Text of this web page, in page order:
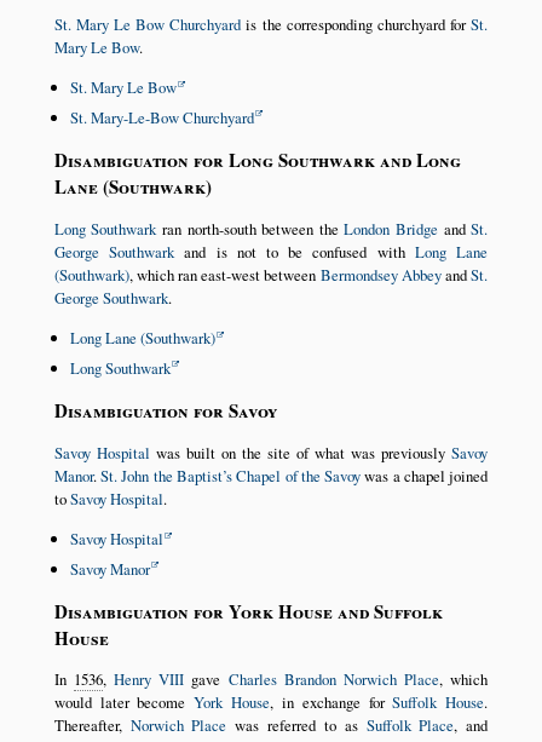
St. Mary Le Bow Churchyard is the corresponding churchyard forSt.
Mary Le Bow.
St. Mary Le Bow
St. Mary-Le-Bow Churchyard
Disambiguation for Long Southwark and Long
Lane (Southwark)
Long Southwark ran north-south between theLondon Bridge andSt.
George Southwark and is not to be confused with Long Lane
(Southwark), which ran east-west between Bermondsey AbbeyandSt.
George Southwark.
Long Lane (Southwark)
Long Southwark
Disambiguation for Savoy
Savoy Hospital was built on the site of what was previouslySavoy
Manor.St. John the Baptist’s Chapel of the Savoywas a chapel joined
toSavoy Hospital.
Savoy Hospital
Savoy Manor
Disambiguation for York House and Suffolk
House
In 1536,Henry VIII gave Charles Brandon Norwich Place, which
would later becomeYork House, in exchange forSuffolk House.
Thereafter, Norwich Place was referred to as Suffolk Place, and